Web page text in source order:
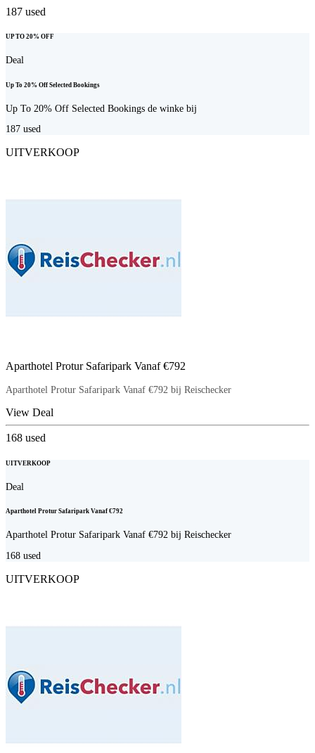
187 used
UP TO 20% OFF
Deal
Up To 20% Off Selected Bookings
Up To 20% Off Selected Bookings de winke bij
187 used
UITVERKOOP
Aparthotel Protur Safaripark Vanaf €792
Aparthotel Protur Safaripark Vanaf €792 bij Reischecker
View Deal
168 used
UITVERKOOP
Deal
Aparthotel Protur Safaripark Vanaf €792
Aparthotel Protur Safaripark Vanaf €792 bij Reischecker
168 used
UITVERKOOP